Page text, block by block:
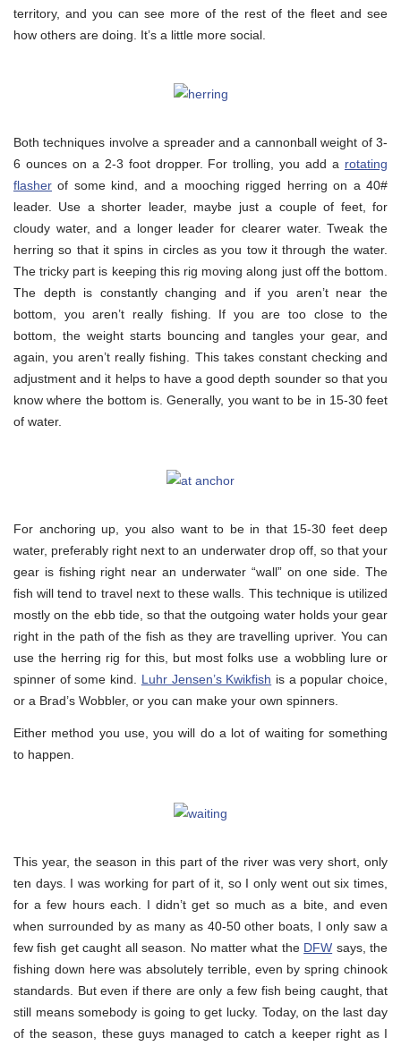
territory, and you can see more of the rest of the fleet and see
how others are doing. It’s a little more social.
Both techniques involve a spreader and a cannonball weight of 3-
6 ounces on a 2-3 foot dropper. For trolling, you add a rotating
flasher of some kind, and a mooching rigged herring on a 40#
leader. Use a shorter leader, maybe just a couple of feet, for
cloudy water, and a longer leader for clearer water. Tweak the
herring so that it spins in circles as you tow it through the water.
The tricky part is keeping this rig moving along just off the bottom.
The depth is constantly changing and if you aren’t near the
bottom, you aren’t really fishing. If you are too close to the
bottom, the weight starts bouncing and tangles your gear, and
again, you aren’t really fishing. This takes constant checking and
adjustment and it helps to have a good depth sounder so that you
know where the bottom is. Generally, you want to be in 15-30 feet
of water.
For anchoring up, you also want to be in that 15-30 feet deep
water, preferably right next to an underwater drop off, so that your
gear is fishing right near an underwater “wall” on one side. The
fish will tend to travel next to these walls. This technique is utilized
mostly on the ebb tide, so that the outgoing water holds your gear
right in the path of the fish as they are travelling upriver. You can
use the herring rig for this, but most folks use a wobbling lure or
spinner of some kind. Luhr Jensen’s Kwikfish is a popular choice,
or a Brad’s Wobbler, or you can make your own spinners.
Either method you use, you will do a lot of waiting for something
to happen.
This year, the season in this part of the river was very short, only
ten days. I was working for part of it, so I only went out six times,
for a few hours each. I didn’t get so much as a bite, and even
when surrounded by as many as 40-50 other boats, I only saw a
few fish get caught all season. No matter what the DFW says, the
fishing down here was absolutely terrible, even by spring chinook
standards. But even if there are only a few fish being caught, that
still means somebody is going to get lucky. Today, on the last day
of the season, these guys managed to catch a keeper right as I